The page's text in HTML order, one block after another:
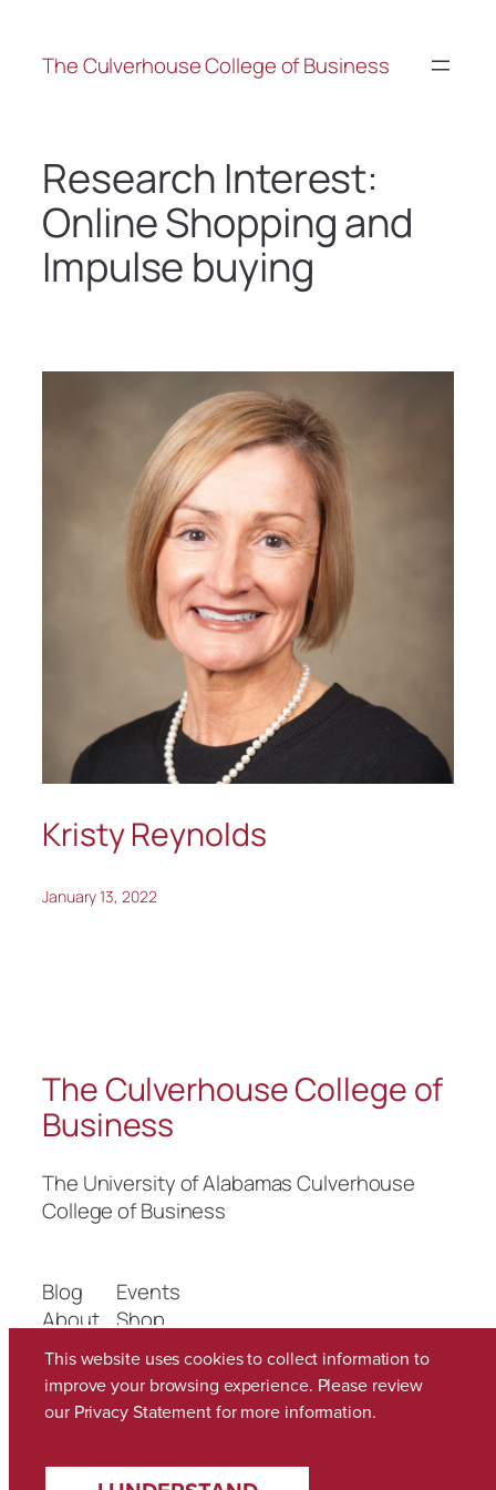
The Culverhouse College of Business
Research Interest:
Online Shopping and
Impulse buying
Kristy Reynolds
January 13, 2022
The Culverhouse College of
Business
The University of Alabamas Culverhouse
College of Business
Blog
About
FAQs
Authors
Events
Shop
Patterns
Themes
Twenty Twenty-Five Designed with
This website uses cookies to collect information to
improve your browsing experience. Please review
our Privacy Statementfor more information.